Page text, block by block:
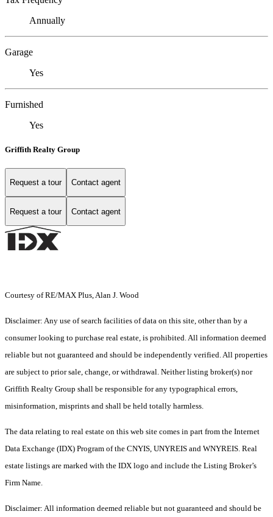
Annually
Garage
Yes
Furnished
Yes
Griffith Realty Group
Request a tour Contact agent
Request a tour Contact agent
Courtesy of RE/MAX Plus, Alan J. Wood
Disclaimer: Any use of search facilities of data on this site, other than by a
consumer looking to purchase real estate, is prohibited. All information deemed
reliable but not guaranteed and should be independently verified. All properties
are subject to prior sale, change, or withdrawal. Neither listing broker(s) nor
Griffith Realty Group shall be responsible for any typographical errors,
misinformation, misprints and shall be held totally harmless.
The data relating to real estate on this web site comes in part from the Internet
Data Exchange (IDX) Program of the CNYIS, UNYREIS and WNYREIS. Real
estate listings are marked with the IDX logo and include the Listing Broker’s
Firm Name.
Disclaimer: All information deemed reliable but not guaranteed and should be